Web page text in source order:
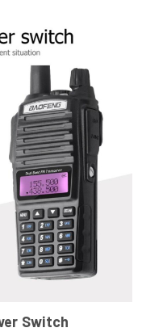
Switch